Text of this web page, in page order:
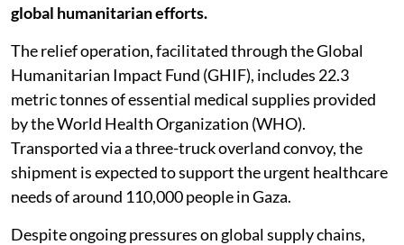
global humanitarian efforts.
The relief operation, facilitated through the Global
Humanitarian Impact Fund (GHIF), includes 22.3
metric tonnes of essential medical supplies provided
by the World Health Organization (WHO).
Transported via a three-truck overland convoy, the
shipment is expected to support the urgent healthcare
needs of around 110,000 people in Gaza.
Despite ongoing pressures on global supply chains,